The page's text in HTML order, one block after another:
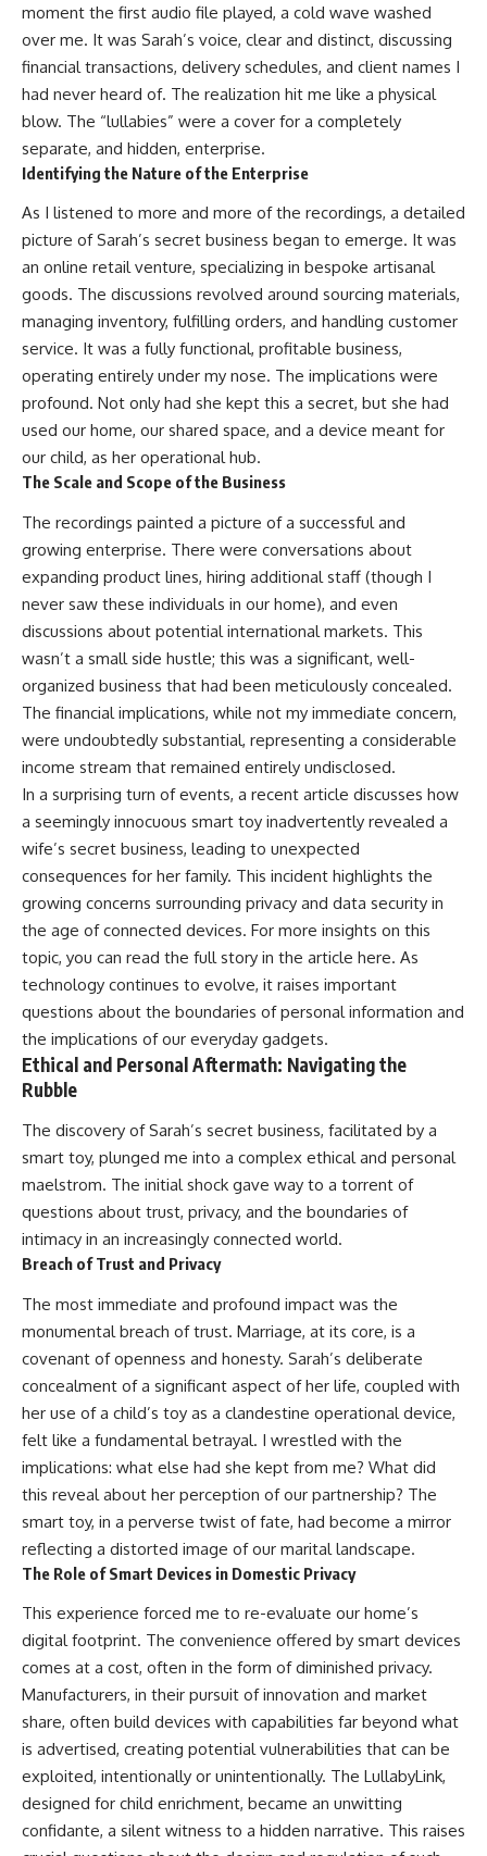
moment the first audio file played, a cold wave washed
over me. It was Sarah’s voice, clear and distinct, discussing
financial transactions, delivery schedules, and client names I
had never heard of. The realization hit me like a physical
blow. The “lullabies” were a cover for a completely
separate, and hidden, enterprise.
Identifying the Nature of the Enterprise
As I listened to more and more of the recordings, a detailed
picture of Sarah’s secret business began to emerge. It was
an online retail venture, specializing in bespoke artisanal
goods. The discussions revolved around sourcing materials,
managing inventory, fulfilling orders, and handling customer
service. It was a fully functional, profitable business,
operating entirely under my nose. The implications were
profound. Not only had she kept this a secret, but she had
used our home, our shared space, and a device meant for
our child, as her operational hub.
The Scale and Scope of the Business
The recordings painted a picture of a successful and
growing enterprise. There were conversations about
expanding product lines, hiring additional staff (though I
never saw these individuals in our home), and even
discussions about potential international markets. This
wasn’t a small side hustle; this was a significant, well-
organized business that had been meticulously concealed.
The financial implications, while not my immediate concern,
were undoubtedly substantial, representing a considerable
income stream that remained entirely undisclosed.
In a surprising turn of events, a recent article discusses how
a seemingly innocuous smart toy inadvertently revealed a
wife’s secret business, leading to unexpected
consequences for her family. This incident highlights the
growing concerns surrounding privacy and data security in
the age of connected devices. For more insights on this
topic, you can read the full story in the article here. As
technology continues to evolve, it raises important
questions about the boundaries of personal information and
the implications of our everyday gadgets.
Ethical and Personal Aftermath: Navigating the
Rubble
The discovery of Sarah’s secret business, facilitated by a
smart toy, plunged me into a complex ethical and personal
maelstrom. The initial shock gave way to a torrent of
questions about trust, privacy, and the boundaries of
intimacy in an increasingly connected world.
Breach of Trust and Privacy
The most immediate and profound impact was the
monumental breach of trust. Marriage, at its core, is a
covenant of openness and honesty. Sarah’s deliberate
concealment of a significant aspect of her life, coupled with
her use of a child’s toy as a clandestine operational device,
felt like a fundamental betrayal. I wrestled with the
implications: what else had she kept from me? What did
this reveal about her perception of our partnership? The
smart toy, in a perverse twist of fate, had become a mirror
reflecting a distorted image of our marital landscape.
The Role of Smart Devices in Domestic Privacy
This experience forced me to re-evaluate our home’s
digital footprint. The convenience offered by smart devices
comes at a cost, often in the form of diminished privacy.
Manufacturers, in their pursuit of innovation and market
share, often build devices with capabilities far beyond what
is advertised, creating potential vulnerabilities that can be
exploited, intentionally or unintentionally. The LullabyLink,
designed for child enrichment, became an unwitting
confidante, a silent witness to a hidden narrative. This raises